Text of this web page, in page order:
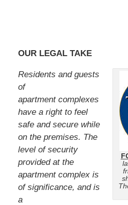
OUR LEGAL TAKE
Residents and guests
of
apartment complexes
have a right to feel
safe and secure while
on the premises. The
level of security
provided at the
apartment complex is
of significance, and is
a